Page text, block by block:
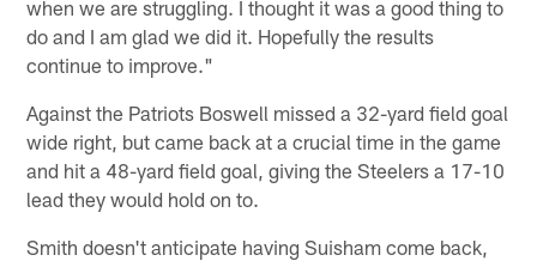
when we are struggling. I thought it was a good thing to
do and I am glad we did it. Hopefully the results
continue to improve."
Against the Patriots Boswell missed a 32-yard field goal
wide right, but came back at a crucial time in the game
and hit a 48-yard field goal, giving the Steelers a 17-10
lead they would hold on to.
Smith doesn't anticipate having Suisham come back,